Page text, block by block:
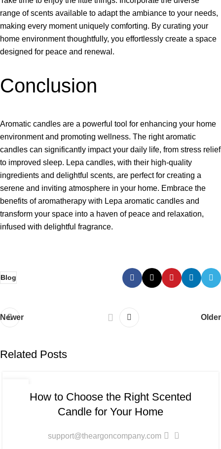
range of scents available to adapt the ambiance to your needs,
making every moment uniquely comforting. By curating your
home environment thoughtfully, you effortlessly create a space
designed for peace and renewal.
Conclusion
Aromatic candles are a powerful tool for enhancing your home
environment and promoting wellness. The right aromatic
candles can significantly impact your daily life, from stress relief
to improved sleep. Lepa candles, with their high-quality
ingredients and delightful scents, are perfect for creating a
serene and inviting atmosphere in your home. Embrace the
benefits of aromatherapy with Lepa aromatic candles and
transform your space into a haven of peace and relaxation,
infused with delightful fragrance.
Blog
Newer Older
Related Posts
How to Choose the Right Scented
Candle for Your Home
support@theargoncompany.com 0